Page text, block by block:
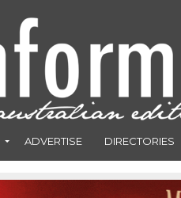
ADVERTISE DIRECTORIES